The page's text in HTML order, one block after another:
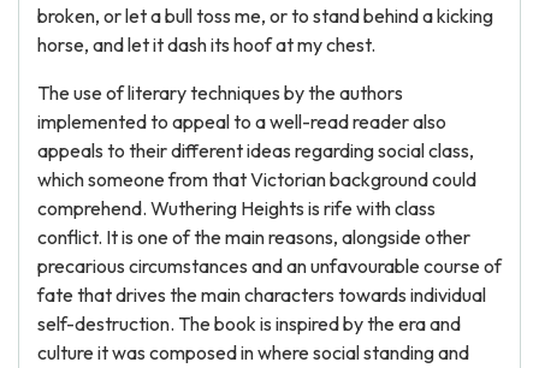
broken, or let a bull toss me, or to stand behind a kicking
horse, and let it dash its hoof at my chest.
The use of literary techniques by the authors
implemented to appeal to a well-read reader also
appeals to their different ideas regarding social class,
which someone from that Victorian background could
comprehend. Wuthering Heights is rife with class
conflict. It is one of the main reasons, alongside other
precarious circumstances and an unfavourable course of
fate that drives the main characters towards individual
self-destruction. The book is inspired by the era and
culture it was composed in where social standing and